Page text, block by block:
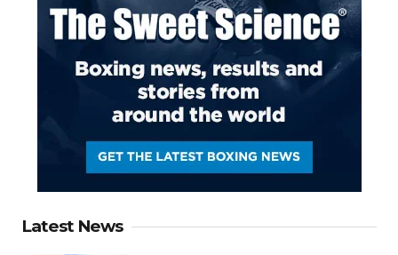
Latest News